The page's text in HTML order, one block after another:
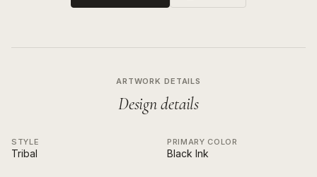
ARTWORK DETAILS
Design details
STYLE
Tribal
PRIMARY COLOR
Black Ink